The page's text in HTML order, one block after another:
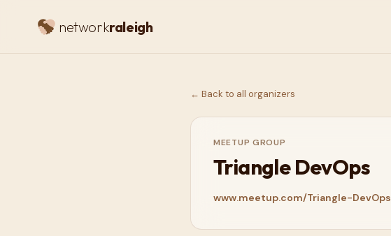
networkraleigh
← Back to all organizers
MEETUP GROUP
Triangle DevOps
www.meetup.com/Triangle-DevOps